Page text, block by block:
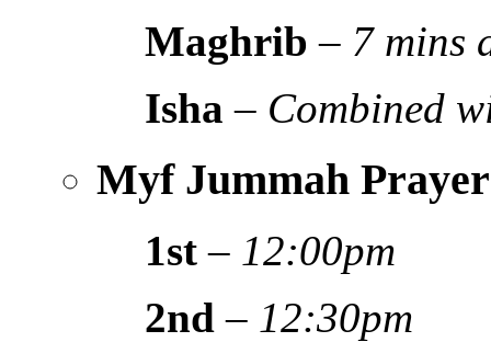
Maghrib – 7 mins
Isha – Combined
Myf Jummah
1st – 12:00pm
2nd – 12:30pm